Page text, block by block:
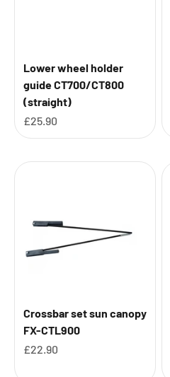
Lower wheel holder
guide CT700/CT800
(straight)
Sale price
£25.90
Crossbar set sun canopy
FX-CTL900
Sale price
£22.90